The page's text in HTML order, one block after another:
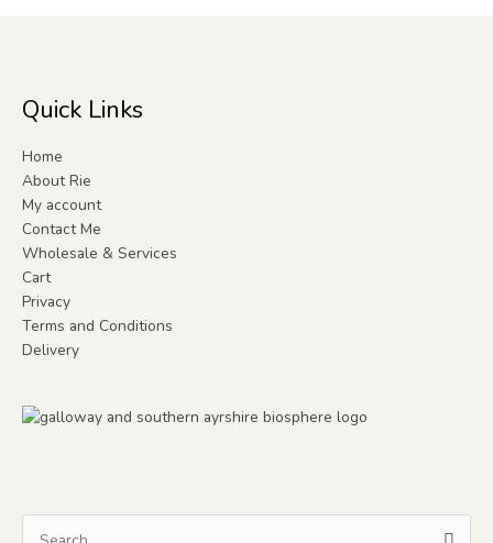
Quick Links
Home
About Rie
My account
Contact Me
Wholesale & Services
Cart
Privacy
Terms and Conditions
Delivery